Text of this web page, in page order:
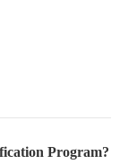
Program?